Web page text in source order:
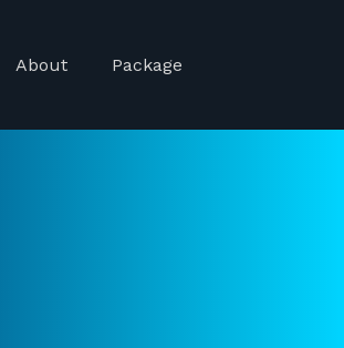
About Package